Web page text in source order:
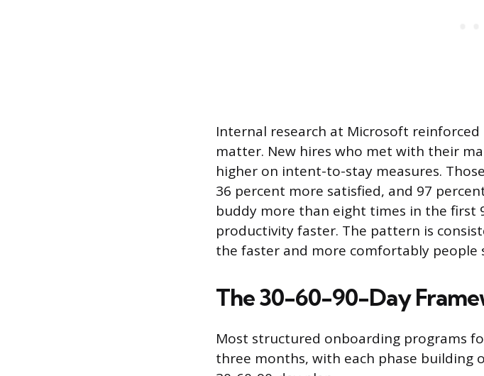
Internal research at Microsoft
matter. New hires who met with their
higher on intent-to-stay measures.
36 percent more satisfied, and 97
buddy more than eight times in the first
productivity faster. The pattern is
the faster and more comfortably people
The 30-60-90-Day
Most structured onboarding programs
three months, with each phase building